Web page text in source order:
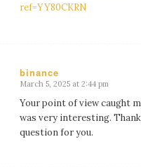
ref=YY80CKRN
binance
says:
March 5, 2025 at 2:44 pm
Your point of view caught
was very interesting.
question for you.